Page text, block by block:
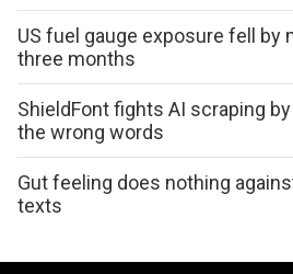
US fuel gauge exposure fell by
three months
ShieldFont fights AI scraping
the wrong words
Gut feeling does nothing
texts